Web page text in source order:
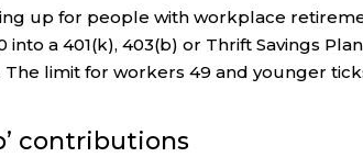
up for people with workplace
a 401(k), 403(b) or Thrift Savings
The limit for workers 49 and younger
contributions